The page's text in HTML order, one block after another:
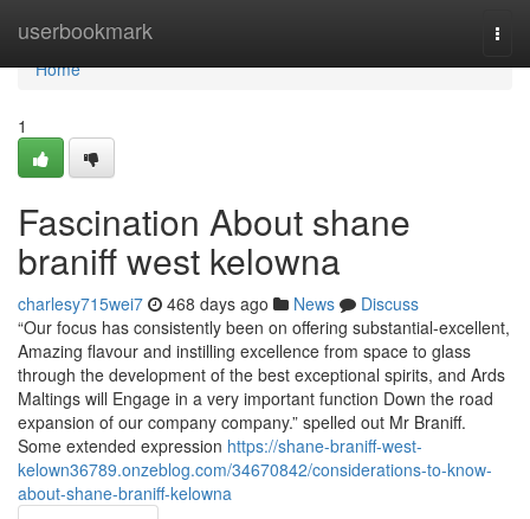
userbookmark
Home
Home
1
Fascination About shane
braniff west kelowna
charlesy715wei7 468 days ago News
Discuss
“Our focus has consistently been on offering substantial-excellent,
Amazing flavour and instilling excellence from space to glass
through the development of the best exceptional spirits, and Ards
Maltings will Engage in a very important function Down the road
expansion of our company company.” spelled out Mr Braniff.
Some extended expression https://shane-braniff-west-
kelown36789.onzeblog.com/34670842/considerations-to-know-
about-shane-braniff-kelowna